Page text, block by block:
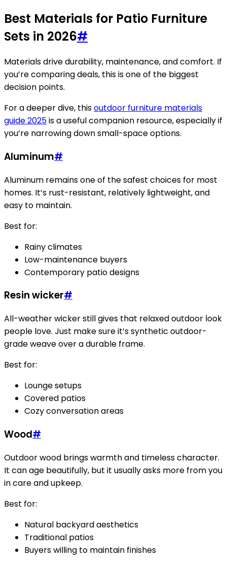
Best Materials for Patio Furniture
Sets in 2026#
Materials drive durability, maintenance, and comfort. If
you’re comparing deals, this is one of the biggest
decision points.
For a deeper dive, thisoutdoor furniture materials
guide 2025is a useful companion resource, especially if
you’re narrowing down small-space options.
Aluminum#
Aluminum remains one of the safest choices for most
homes. It’s rust-resistant, relatively lightweight, and
easy to maintain.
Best for:
Rainy climates
Low-maintenance buyers
Contemporary patio designs
Resin wicker#
All-weather wicker still gives that relaxed outdoor look
people love. Just make sure it’s synthetic outdoor-
grade weave over a durable frame.
Best for:
Lounge setups
Covered patios
Cozy conversation areas
Wood#
Outdoor wood brings warmth and timeless character.
It can age beautifully, but it usually asks more from you
in care and upkeep.
Best for:
Natural backyard aesthetics
Traditional patios
Buyers willing to maintain finishes